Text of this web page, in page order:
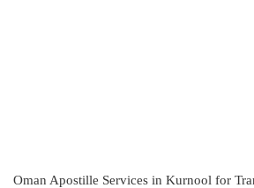
Oman Apostille Services in Kurnool for